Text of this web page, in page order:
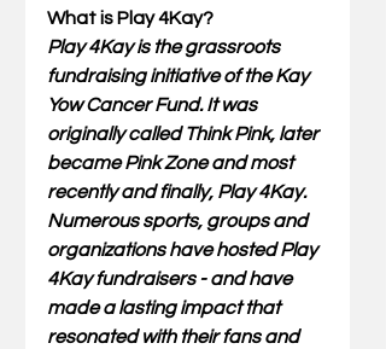
What is Play 4Kay?
Play 4Kay is the grassroots
fundraising initiative of the Kay
Yow Cancer Fund. It was
originally called Think Pink, later
became Pink Zone and most
recently and finally, Play 4Kay.
Numerous sports, groups and
organizations have hosted Play
4Kay fundraisers - and have
made a lasting impact that
resonated with their fans and